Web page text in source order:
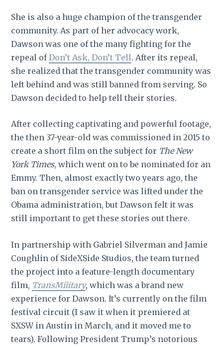
She is also a huge champion of the transgender
community. As part of her advocacy work,
Dawson was one of the many fighting for the
repeal ofDon’t Ask, Don’t Tell. After its repeal,
she realized that the transgender community was
left behind and was still banned from serving. So
Dawson decided to help tell their stories.
After collecting captivating and powerful footage,
the then 37-year-old was commissioned in 2015 to
create a short film on the subject for The New
York Times, which went on to be nominated for an
Emmy. Then, almost exactly two years ago, the
ban on transgender service was lifted under the
Obama administration, but Dawson felt it was
still important to get these stories out there.
In partnership with Gabriel Silverman and Jamie
Coughlin of SideXSide Studios, the team turned
the project into a feature-length documentary
film, TransMilitary, which was a brand new
experience for Dawson. It’s currently on the film
festival circuit (I saw it when it premiered at
SXSW in Austin in March, and it moved me to
tears). Following President Trump’s notorious